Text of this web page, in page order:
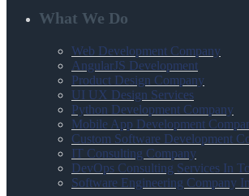
What We Do
Web Development Company
AngularJS Development
Product Design Company
UI UX Design Services
Python Development Company
Mobile App Development
Custom Software Development
IT Consulting Company
DevOps Consulting Services In
Software Engineering Company